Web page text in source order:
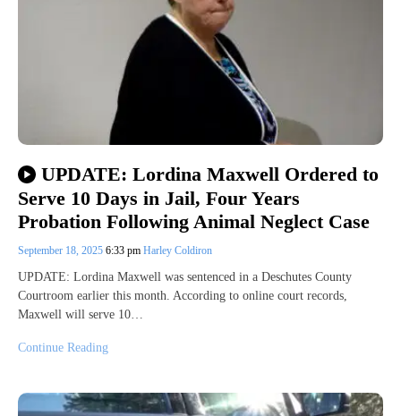
UPDATE: Lordina Maxwell Ordered to
Serve 10 Days in Jail, Four Years
Probation Following Animal Neglect Case
September 18, 2025 6:33 pm Harley Coldiron
UPDATE: Lordina Maxwell was sentenced in a Deschutes County
Courtroom earlier this month. According to online court records,
Maxwell will serve 10…
Continue Reading